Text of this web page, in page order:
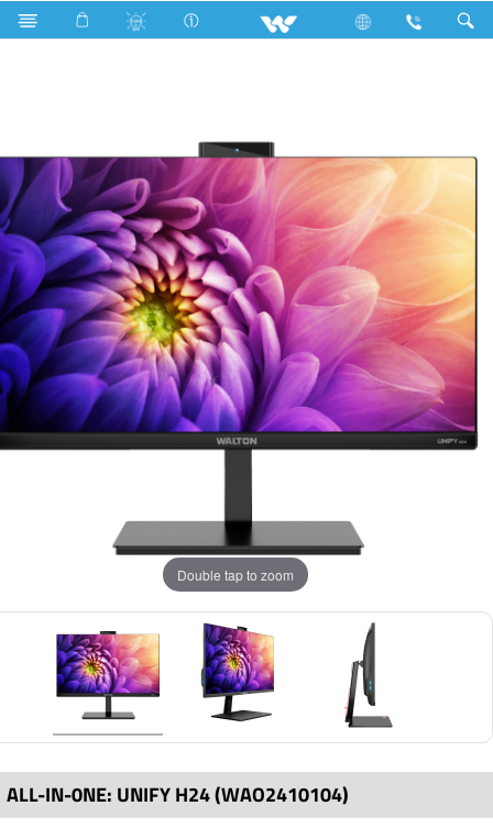
Search UNIFY H24 (WAO2410104)
Double tap to zoom
ALL-IN-0NE: UNIFY H24 (WAO2410104)